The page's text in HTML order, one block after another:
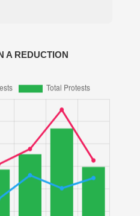
A REDUCTION